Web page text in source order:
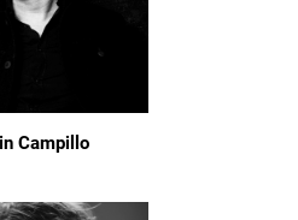
Campillo